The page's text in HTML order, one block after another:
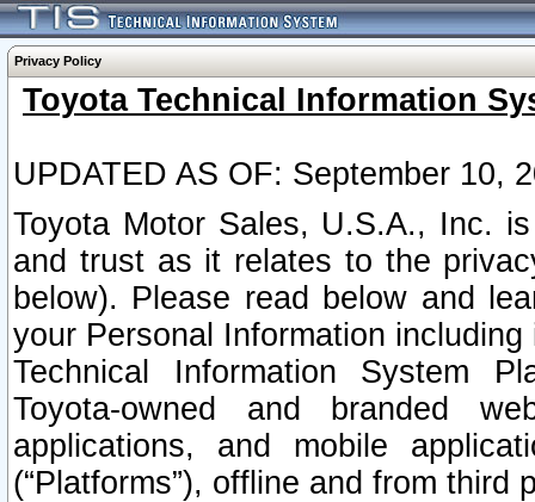
Privacy Policy
Toyota Technical Information
UPDATED AS OF: September 10,
Toyota Motor Sales, U.S.A., Inc.
and trust as it relates to the
below). Please read below and
your Personal Information
Technical Information System
Toyota-owned and branded
applications, and mobile
(“Platforms”), offline and from third